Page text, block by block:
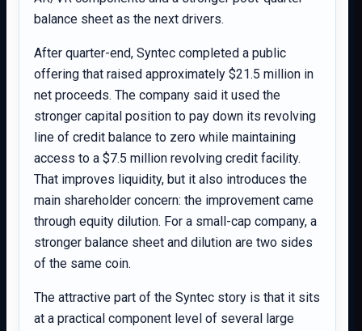
balance sheet as the next drivers.
After quarter-end, Syntec completed a public
offering that raised approximately $21.5 million in
net proceeds. The company said it used the
stronger capital position to pay down its revolving
line of credit balance to zero while maintaining
access to a $7.5 million revolving credit facility.
That improves liquidity, but it also introduces the
main shareholder concern: the improvement came
through equity dilution. For a small-cap company, a
stronger balance sheet and dilution are two sides
of the same coin.
The attractive part of the Syntec story is that it sits
at a practical component level of several large